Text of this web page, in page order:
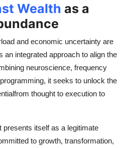
Wealth as a
and economic uncertainty are
an integrated approach to align the
neuroscience, frequency
it seeks to unlock the
thought to execution to
presents itself as a legitimate
to growth, transformation,